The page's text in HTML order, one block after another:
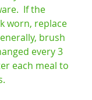
If the
worn, replace
brush
every 3
each meal to